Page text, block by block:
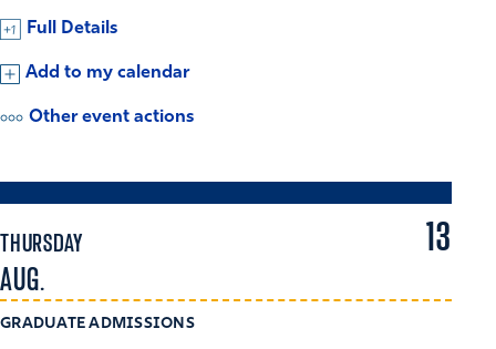
Full Details
Add to my calendar
Other event actions
THURSDAY
AUG.
13
GRADUATE ADMISSIONS